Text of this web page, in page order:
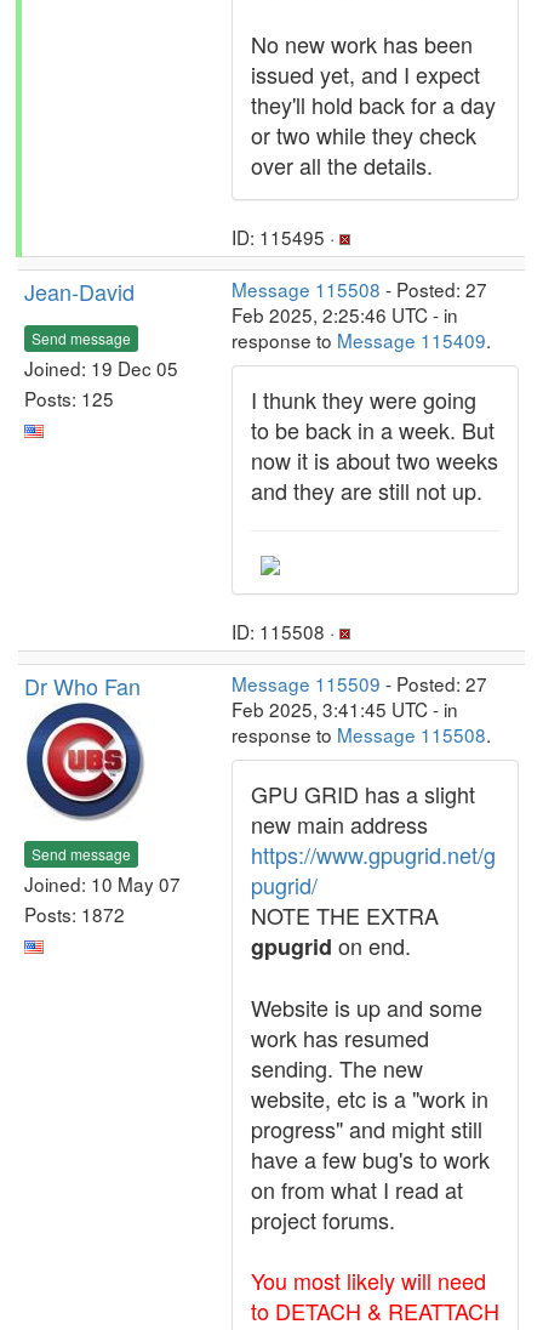
No new work has been
issued yet, and I expect
they'll hold back for a day
or two while they check
over all the details.
ID: 115495 ·
Jean-David
Send message
Joined: 19 Dec 05
Posts: 125
Message 115508 - Posted: 27
Feb 2025, 2:25:46 UTC - in
response to Message 115409.
I thunk they were going
to be back in a week. But
now it is about two weeks
and they are still not up.
ID: 115508 ·
Dr Who Fan
Send message
Joined: 10 May 07
Posts: 1872
Message 115509 - Posted: 27
Feb 2025, 3:41:45 UTC - in
response to Message 115508.
GPU GRID has a slight
new main address
https://www.gpugrid.net/g
pugrid/
NOTE THE EXTRA
gpugrid on end.
Website is up and some
work has resumed
sending. The new
website, etc is a "work in
progress" and might still
have a few bug's to work
on from what I read at
project forums.
You most likely will need
to DETACH & REATTACH